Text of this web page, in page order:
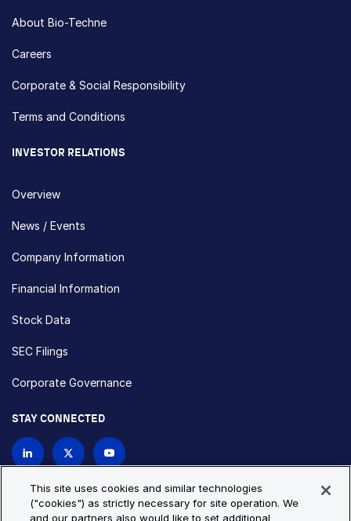
About Bio-Techne
Careers
Corporate & Social Responsibility
Terms and Conditions
INVESTOR RELATIONS
Overview
News / Events
Company Information
Financial Information
Stock Data
SEC Filings
Corporate Governance
STAY CONNECTED
This site uses cookies and similar technologies
("cookies") as strictly necessary for site operation. We
and our partners also would like to set additional